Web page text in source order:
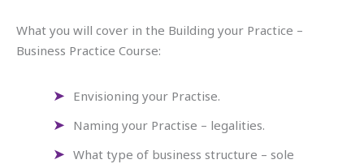
What you will cover in the Building your Practice –
Business Practice Course:
Envisioning your Practise.
Naming your Practise – legalities.
What type of business structure – sole